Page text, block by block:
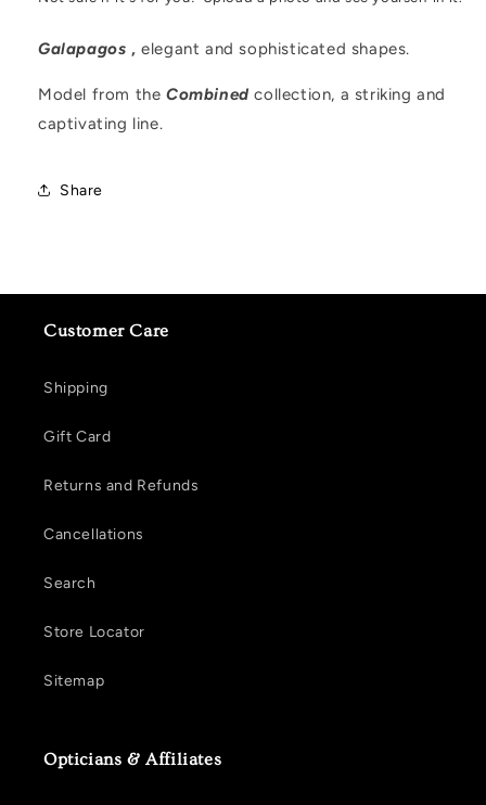
Galapagos , elegant and sophisticated shapes.
Model from the Combined collection, a striking and
captivating line.
Share
Customer Care
Shipping
Gift Card
Returns and Refunds
Cancellations
Search
Store Locator
Sitemap
Opticians & Affiliates